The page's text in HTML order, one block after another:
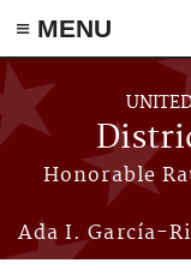
≡ MENU
Skip to main content
Honorable
Ada I. García-